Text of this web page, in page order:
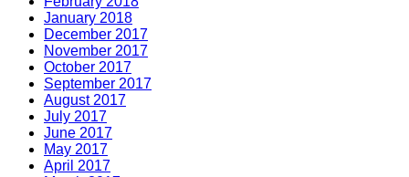
January 2018
December 2017
November 2017
October 2017
September 2017
August 2017
July 2017
June 2017
May 2017
April 2017